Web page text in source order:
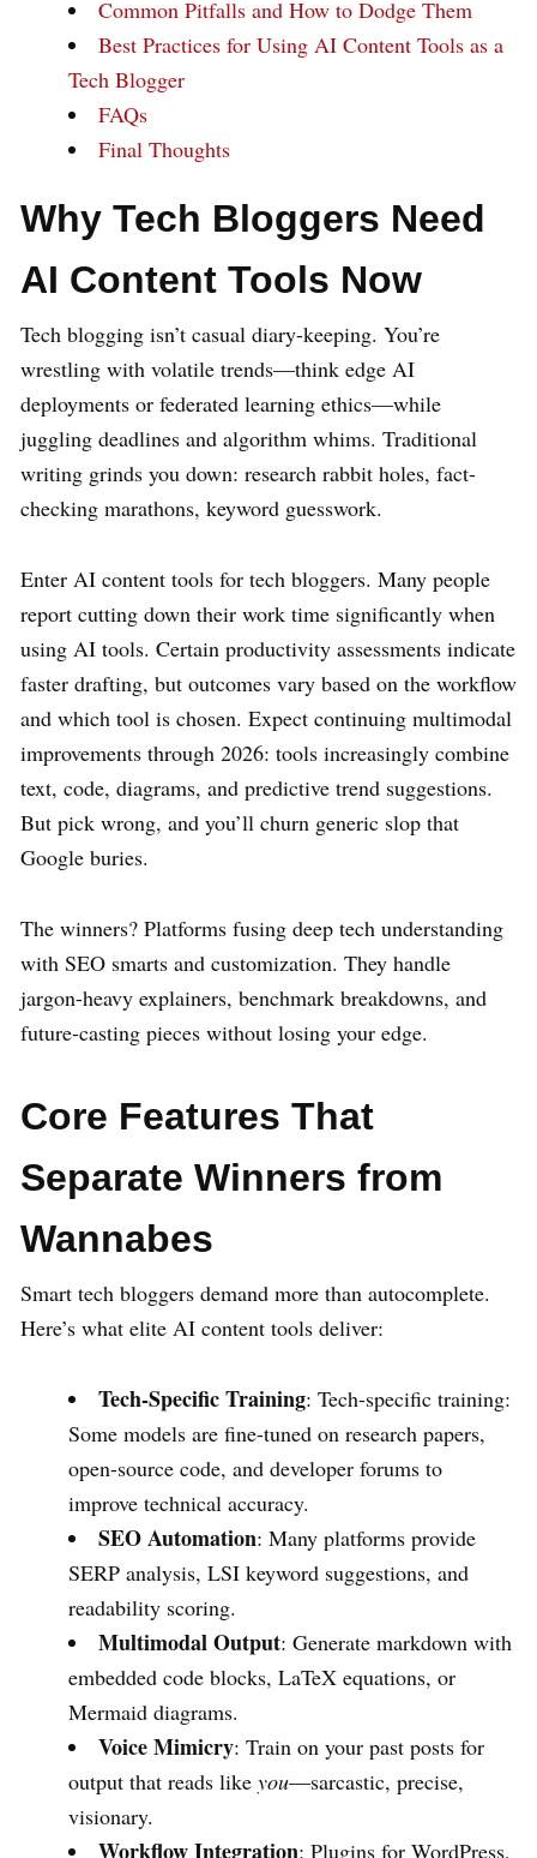
Common Pitfalls and How to Dodge Them
Best Practices for Using AI Content Tools as a
Tech Blogger
FAQs
Final Thoughts
Why Tech Bloggers Need
AI Content Tools Now
Tech blogging isn’t casual diary-keeping. You’re
wrestling with volatile trends—think edge AI
deployments or federated learning ethics—while
juggling deadlines and algorithm whims. Traditional
writing grinds you down: research rabbit holes, fact-
checking marathons, keyword guesswork.
Enter AI content tools for tech bloggers. Many people
report cutting down their work time significantly when
using AI tools. Certain productivity assessments indicate
faster drafting, but outcomes vary based on the workflow
and which tool is chosen. Expect continuing multimodal
improvements through 2026: tools increasingly combine
text, code, diagrams, and predictive trend suggestions.
But pick wrong, and you’ll churn generic slop that
Google buries.
The winners? Platforms fusing deep tech understanding
with SEO smarts and customization. They handle
jargon-heavy explainers, benchmark breakdowns, and
future-casting pieces without losing your edge.
Core Features That
Separate Winners from
Wannabes
Smart tech bloggers demand more than autocomplete.
Here’s what elite AI content tools deliver:
Tech-Specific Training: Tech-specific training:
Some models are fine-tuned on research papers,
open-source code, and developer forums to
improve technical accuracy.
SEO Automation: Many platforms provide
SERP analysis, LSI keyword suggestions, and
readability scoring.
Multimodal Output: Generate markdown with
embedded code blocks, LaTeX equations, or
Mermaid diagrams.
Voice Mimicry: Train on your past posts for
output that reads like you—sarcastic, precise,
visionary.
Workflow Integration: Plugins for WordPress,